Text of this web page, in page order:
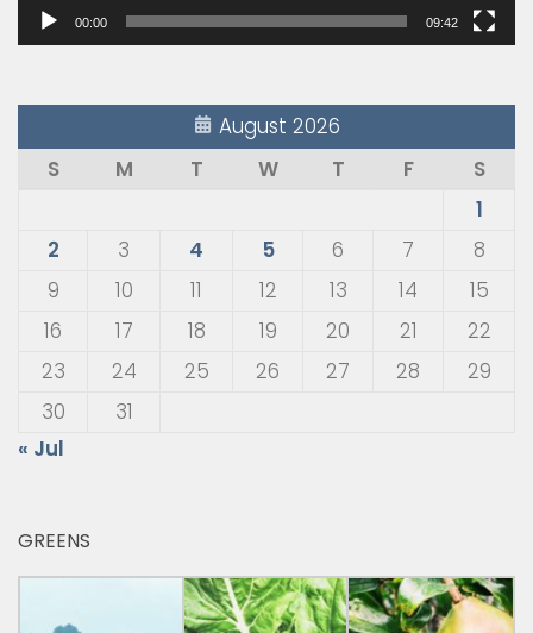
00:00 09:42
August 2026
S
M T W T F
S
1
2
3 4 5 6 7
8
9
10 11 12 13 14
15
16
17 18 19 20 21
22
23
24 25 26 27 28
29
30
31
« Jul
GREENS